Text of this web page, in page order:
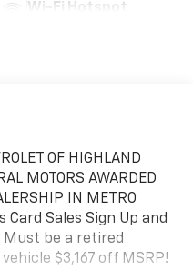
Wi-Fi Hotspot
OF HIGHLAND
MOTORS AWARDED
IN METRO
Card Sales Sign Up and
Must be a retired
$3,167 off MSRP!